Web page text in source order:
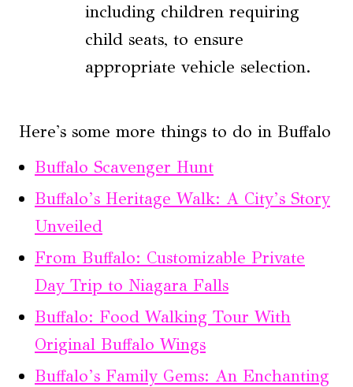
including children requiring
child seats, to ensure
appropriate vehicle selection.
Here's some more things to do in Buffalo
Buffalo Scavenger Hunt
Buffalo’s Heritage Walk: A City’s Story
Unveiled
From Buffalo: Customizable Private
Day Trip to Niagara Falls
Buffalo: Food Walking Tour With
Original Buffalo Wings
Buffalo’s Family Gems: An Enchanting